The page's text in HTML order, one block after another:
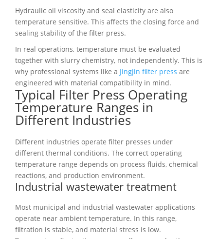
Hydraulic oil viscosity and seal elasticity are also
temperature sensitive. This affects the closing force and
sealing stability of the filter press.
In real operations, temperature must be evaluated
together with slurry chemistry, not independently. This is
why professional systems like a Jingjin filter press are
engineered with material compatibility in mind.
Typical Filter Press Operating
Temperature Ranges in
Different Industries
Different industries operate filter presses under
different thermal conditions. The correct operating
temperature range depends on process fluids, chemical
reactions, and production environment.
Industrial wastewater treatment
Most municipal and industrial wastewater applications
operate near ambient temperature. In this range,
filtration is stable, and material stress is low.